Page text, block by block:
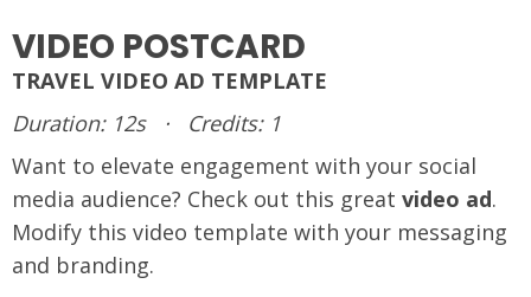
VIDEO POSTCARD
TRAVEL VIDEO AD TEMPLATE
Duration: 12s
·
Credits: 1
Want to elevate engagement with your social
media audience? Check out this great video ad.
Modify this video template with your messaging
and branding.